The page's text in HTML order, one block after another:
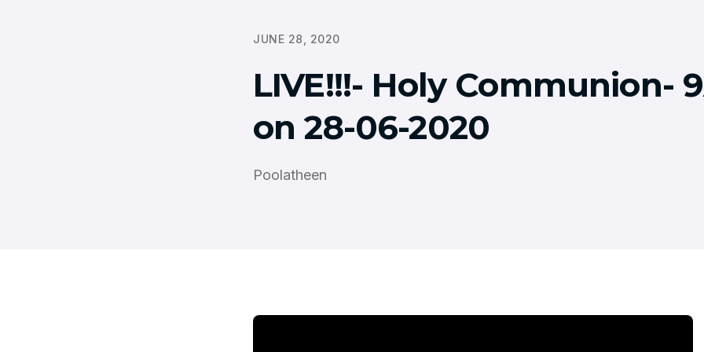
JUNE 28, 2020
LIVE!!!- Holy Communion-
on 28-06-2020
Poolatheen